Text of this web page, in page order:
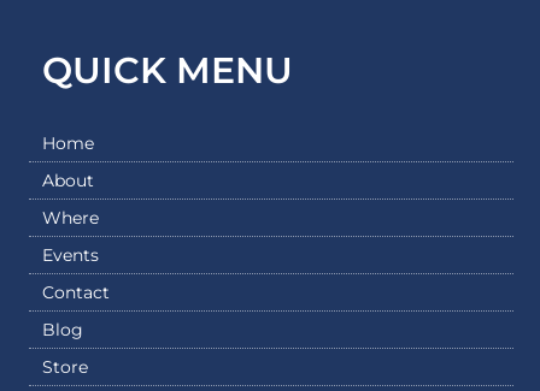
QUICK MENU
Home
About
Where
Events
Contact
Blog
Store